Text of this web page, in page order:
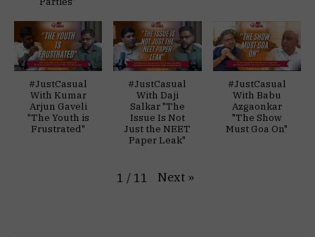
#JustCasual
With Kumar
Arjun Gaveli
"The Youth is
Frustrated"
#JustCasual
With Daji
Salkar "The
Issue Is Not
Just the NEET
Paper Leak"
#JustCasual
With Babu
Azgaonkar
"The Show
Must Goa On"
1 / 11 Next »